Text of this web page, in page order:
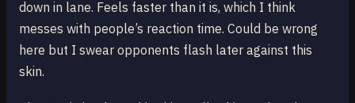
down in lane. Feels faster than it is, which I think
messes with people’s reaction time. Could be wrong
here but I swear opponents flash later against this
skin.